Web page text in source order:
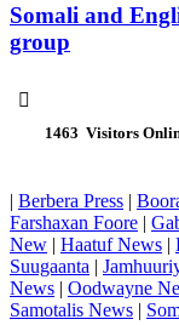
Somali and
group

1463 Visitors
| Berbera Press |
Farshaxan Foore |
New | Haatuf News |
Suugaanta |
News | Oodwayne
Samotalis News |